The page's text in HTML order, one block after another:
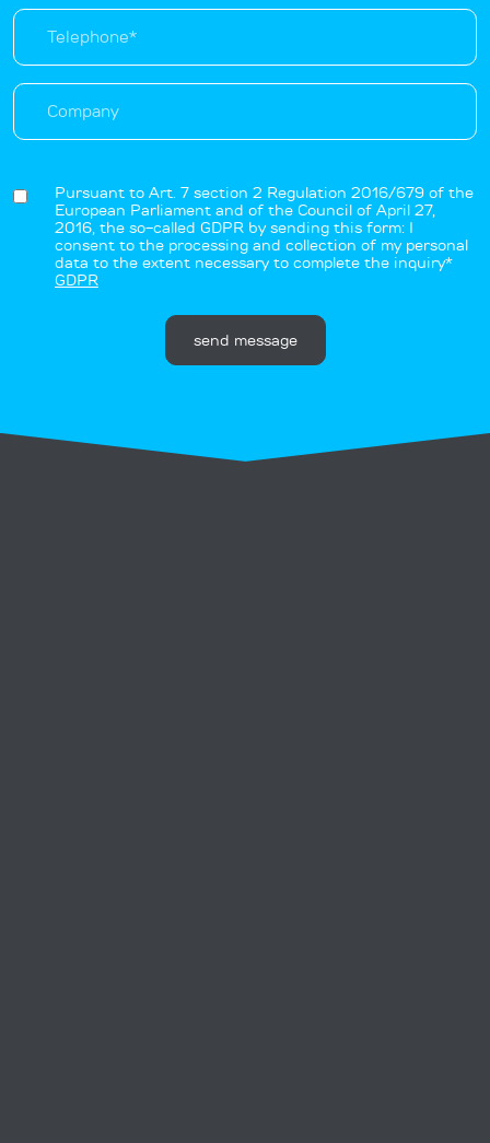
Pursuant to Art. 7 section 2 Regulation 2016/679 of the
European Parliament and of the Council of April 27,
2016, the so-called GDPR by sending this form: I
consent to the processing and collection of my personal
data to the extent necessary to complete the inquiry*
GDPR